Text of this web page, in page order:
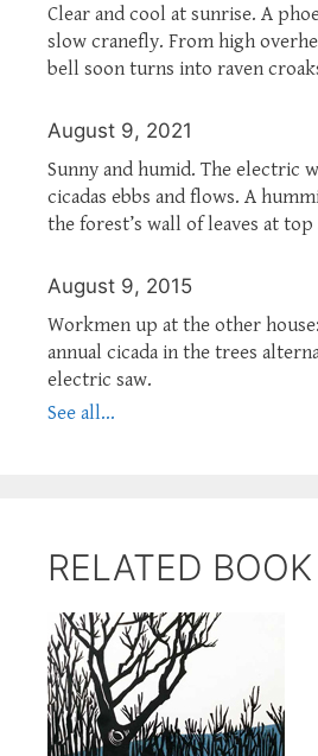
Clear and cool at sunrise. A
slow cranefly. From high
bell soon turns into raven
August 9, 2021
Sunny and humid. The electric
cicadas ebbs and flows. A
the forest’s wall of leaves at top
August 9, 2015
Workmen up at the other
annual cicada in the trees
electric saw.
See all...
RELATED BOOK